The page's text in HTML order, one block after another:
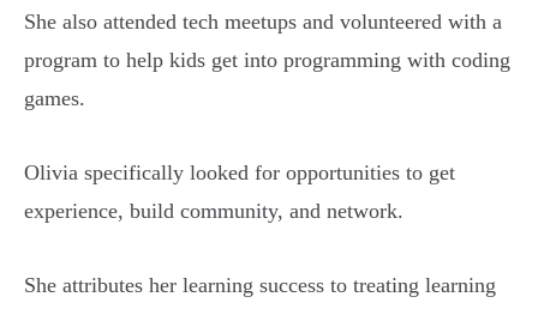
She also attended tech meetups and volunteered with a
program to help kids get into programming with coding
games.
Olivia specifically looked for opportunities to get
experience, build community, and network.
She attributes her learning success to treating learning